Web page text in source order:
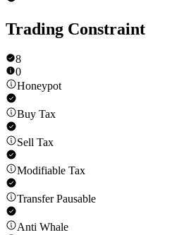
Trading Constraint
8
0
Honeypot
Buy Tax
Sell Tax
Modifiable Tax
Transfer Pausable
Anti Whale